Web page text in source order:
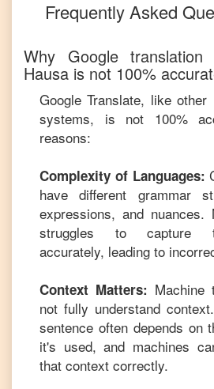
Frequently Asked
Why Google
Hausa is not 100%
Google Translate, like other
systems, is not 100%
reasons:
Complexity of Languages:
have different grammar
expressions, and nuances.
struggles to capture
accurately, leading to
Context Matters: Machine
not fully understand
sentence often depends on
it's used, and machines
that context correctly.